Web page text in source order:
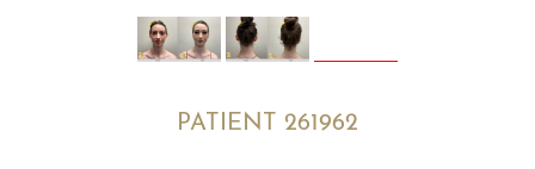
PATIENT 261962